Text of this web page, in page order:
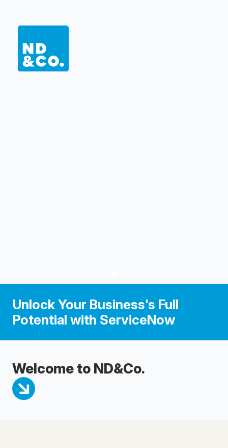
Unlock Your Business's Full
Potential with ServiceNow
Welcome to ND&Co.